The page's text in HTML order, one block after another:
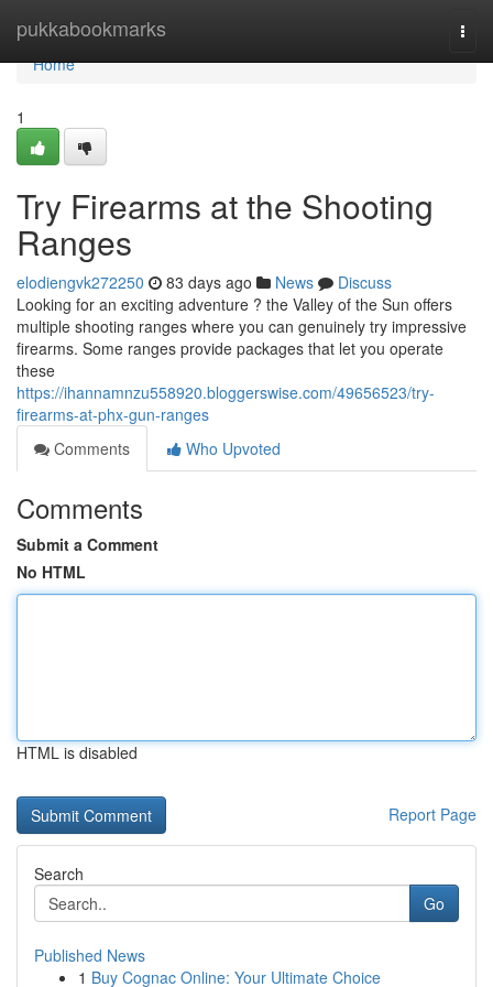
pukkabookmarks
Home
Home
1
Try Firearms at the Shooting
Ranges
elodiengvk272250 83 days ago News
Discuss
Looking for an exciting adventure ? the Valley of the Sun offers
multiple shooting ranges where you can genuinely try impressive
firearms. Some ranges provide packages that let you operate
these
https://ihannamnzu558920.bloggerswise.com/49656523/try-
firearms-at-phx-gun-ranges
Comments
Who Upvoted
Comments
Submit a Comment
No HTML
HTML is disabled
Report Page
Search
Go
Published News
1 Buy Cognac Online: Your Ultimate Choice